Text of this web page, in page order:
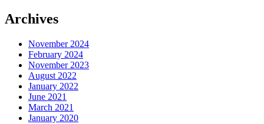
Archives
November 2024
February 2024
November 2023
August 2022
January 2022
June 2021
March 2021
January 2020